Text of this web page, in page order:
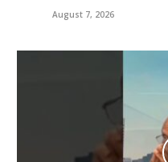
August 7, 2026